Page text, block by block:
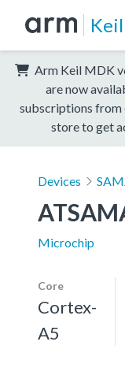
Keil
Arm Keil MDK
are now
subscriptions from
store to get
Devices
Microchip
Core
Cortex-
A5